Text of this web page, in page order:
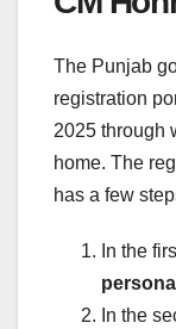
The Punjab
registration
2025 through
home. The
has a few
In the
In the